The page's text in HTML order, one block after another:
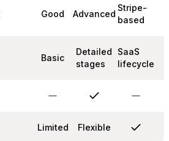
Good Advanced
Stripe-
based
Basic
Detailed
stages
SaaS
lifecycle
Limited Flexible